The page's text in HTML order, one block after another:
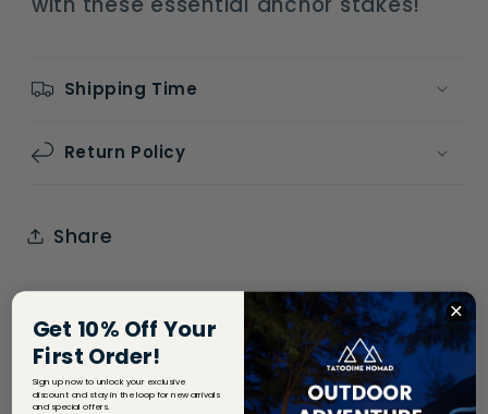
Shipping Time
Return Policy
Share
Get 10% Off Your
First Order!
Sign up now to unlock your exclusive
discount and stay in the loop for new arrivals
and special offers.